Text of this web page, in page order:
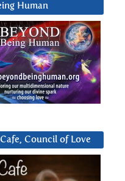
Human
Council of Love